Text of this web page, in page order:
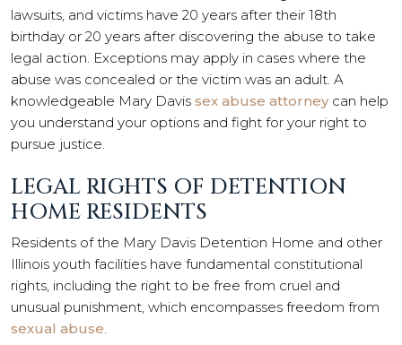
lawsuits, and victims have 20 years after their 18th
birthday or 20 years after discovering the abuse to take
legal action. Exceptions may apply in cases where the
abuse was concealed or the victim was an adult. A
knowledgeable Mary Davis sex abuse attorneycan help
you understand your options and fight for your right to
pursue justice.
LEGAL RIGHTS OF DETENTION
HOME RESIDENTS
Residents of the Mary Davis Detention Home and other
Illinois youth facilities have fundamental constitutional
rights, including the right to be free from cruel and
unusual punishment, which encompasses freedom from
sexual abuse.